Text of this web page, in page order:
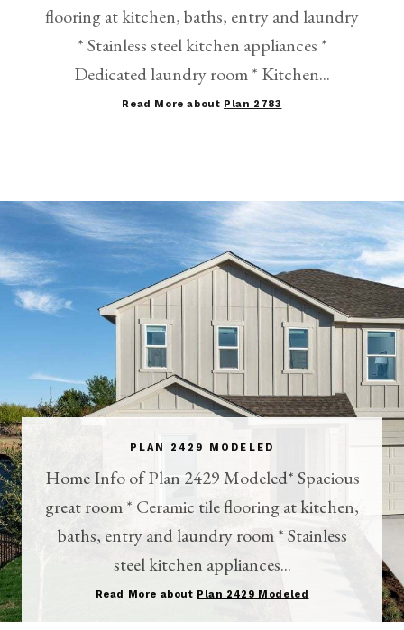
flooring at kitchen, baths, entry and laundry
* Stainless steel kitchen appliances *
Dedicated laundry room * Kitchen...
Read More about Plan 2783
PLAN 2429 MODELED
Home Info of Plan 2429 Modeled* Spacious
great room * Ceramic tile flooring at kitchen,
baths, entry and laundry room * Stainless
steel kitchen appliances...
Read More about Plan 2429 Modeled